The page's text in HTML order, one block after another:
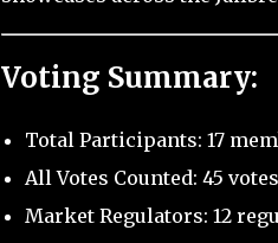
Voting Summary:
Total Participants: 17
All Votes Counted: 45
Market Regulators: 12